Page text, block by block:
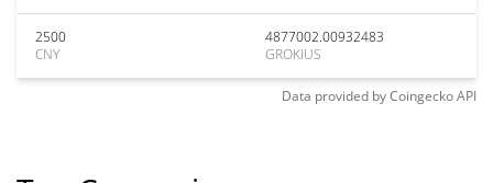
2500
CNY
4877002.00932483
GROKIUS
Data provided byCoingeckoAPI